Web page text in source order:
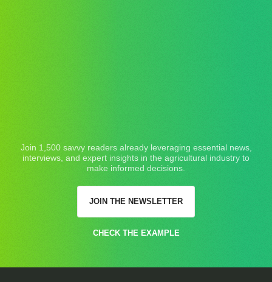
Join 1,500 savvy readers already leveraging essential news,
interviews, and expert insights in the agricultural industry to
make informed decisions.
JOIN THE NEWSLETTER
CHECK THE EXAMPLE